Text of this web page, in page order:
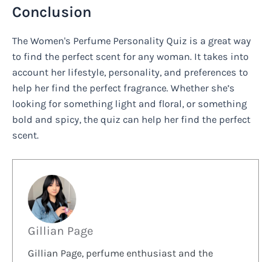
Conclusion
The Women's Perfume Personality Quiz is a great way
to find the perfect scent for any woman. It takes into
account her lifestyle, personality, and preferences to
help her find the perfect fragrance. Whether she’s
looking for something light and floral, or something
bold and spicy, the quiz can help her find the perfect
scent.
Gillian Page
Gillian Page, perfume enthusiast and the